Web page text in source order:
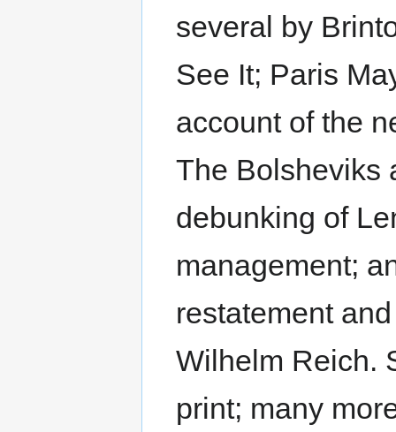
several by
See It; Paris
account of the
The Bolsheviks
debunking of
management;
restatement
Wilhelm Reich.
print; many